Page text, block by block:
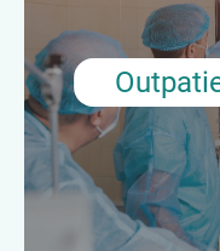
responsible for
sterilizing equipment,
the procedure. They
from the operating